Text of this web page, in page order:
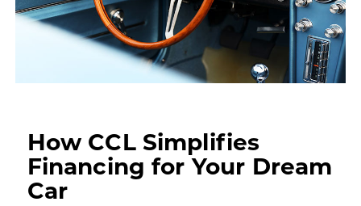
How CCL Simplifies
Financing for Your Dream
Car